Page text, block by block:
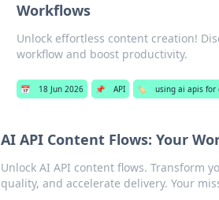
Workflows
Unlock effortless content creation!
workflow and boost productivity.
📅 18 Jun 2026 📌 API 🏷️ using ai apis for
AI API Content Flows: Your
Unlock AI API content flows. Transform
quality, and accelerate delivery. Your